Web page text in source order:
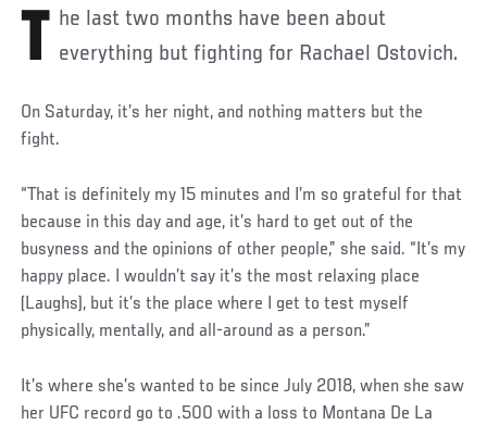
The last two months have been about everything but fighting for Rachael Ostovich.
On Saturday, it’s her night, and nothing matters but the
fight.
“That is definitely my 15 minutes and I’m so grateful for that
because in this day and age, it’s hard to get out of the
busyness and the opinions of other people,” she said. “It’s my
happy place. I wouldn’t say it’s the most relaxing place
(Laughs), but it’s the place where I get to test myself
physically, mentally, and all-around as a person.”
It’s where she’s wanted to be since July 2018, when she saw
her UFC record go to .500 with a loss to Montana De La